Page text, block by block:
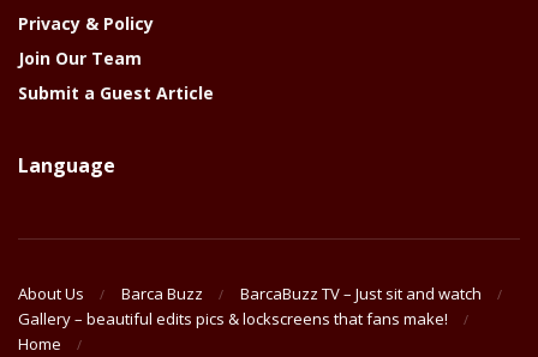
Privacy & Policy
Join Our Team
Submit a Guest Article
Language
About Us Barca Buzz
BarcaBuzz TV – Just sit and watch
Gallery – beautiful edits pics & lockscreens that fans make!
Home